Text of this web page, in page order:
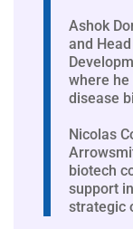
Ashok
and
where
disease
Nicolas
biotech
support
strategic